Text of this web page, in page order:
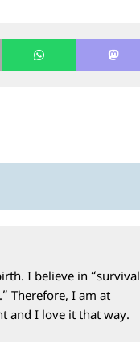
I believe in “survival
Therefore, I am at
and I love it that way.